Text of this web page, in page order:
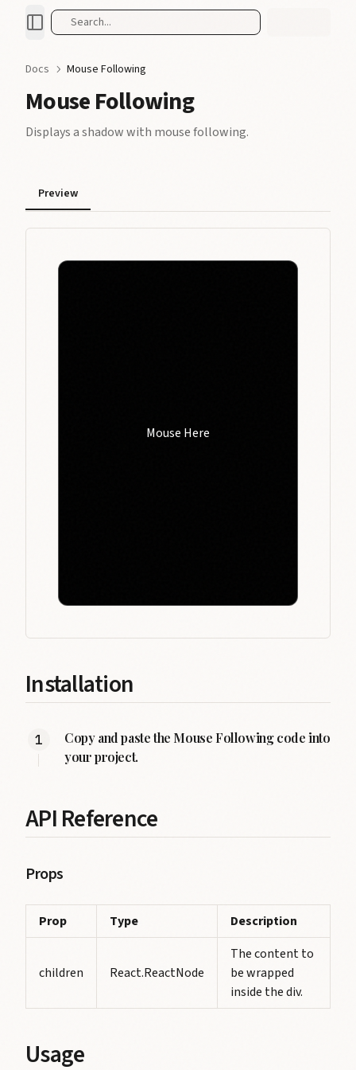
Search...
Docs Mouse Following
Mouse Following
Displays a shadow with mouse following.
Preview
Mouse Here
Installation
Copy and paste the Mouse Following code into
your project.
API Reference
Props
Prop Type Description
children React.ReactNode
The content to
be wrapped
inside the div.
Usage